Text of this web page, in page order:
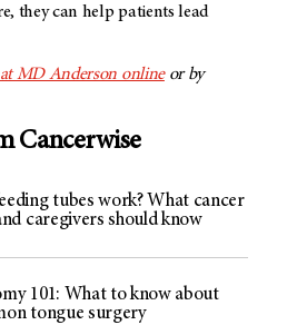
they can help patients lead
MD Anderson onlineor by
Cancerwise
tubes work? What cancer
caregivers should know
101: What to know about
tongue surgery